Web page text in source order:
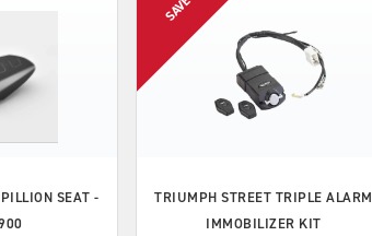
SEAT -
TRIUMPH STREET TRIPLE ALARM
IMMOBILIZER KIT